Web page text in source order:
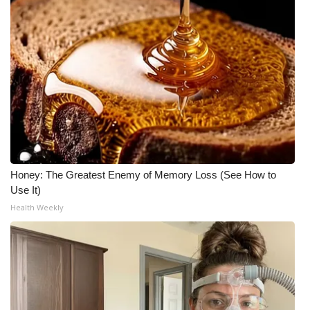
Meet the WCBI Team
Mobile App
WCBI – On-Air Guest Rules
ADVERTISE
Broadcast & Digital
Outdoor Media
Video Services of WCBI
WCBI Payment Portal
Honey: The Greatest Enemy of Memory Loss (See How to
Use It)
Health Weekly